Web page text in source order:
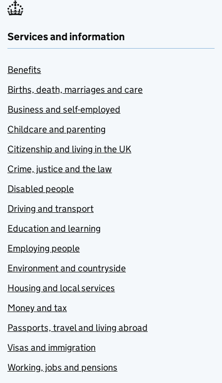
Services and information
Benefits
Births, death, marriages and care
Business and self-employed
Childcare and parenting
Citizenship and living in the UK
Crime, justice and the law
Disabled people
Driving and transport
Education and learning
Employing people
Environment and countryside
Housing and local services
Money and tax
Passports, travel and living abroad
Visas and immigration
Working, jobs and pensions